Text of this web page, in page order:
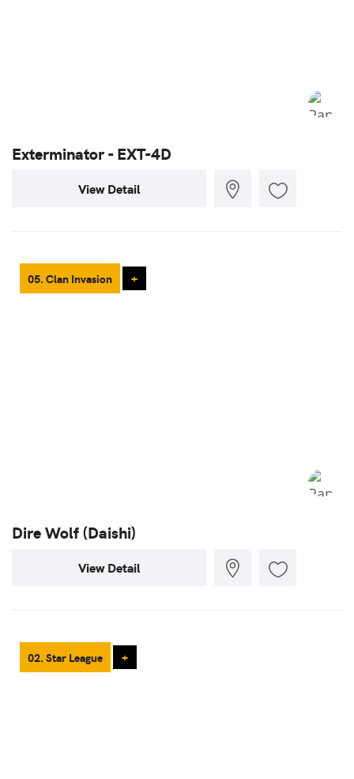
Exterminator - EXT-4D
View Detail
05. Clan Invasion +
Dire Wolf (Daishi)
View Detail
02. Star League +